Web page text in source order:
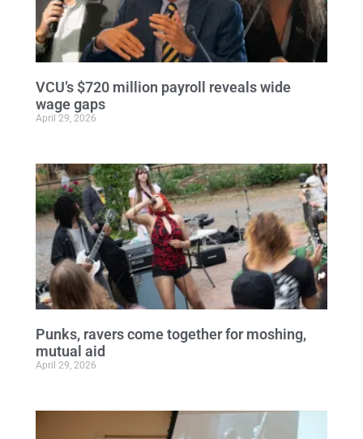
VCU’s $720 million payroll reveals wide
wage gaps
April 29, 2026
Punks, ravers come together for moshing,
mutual aid
April 29, 2026